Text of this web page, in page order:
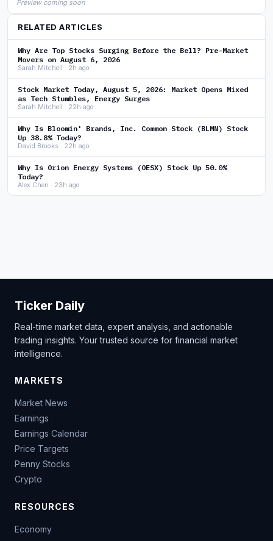
Preview coming soon
RELATED ARTICLES
Why Are Top Stocks Surging Before the Bell? Pre-Market
Movers on August 6, 2026
Sarah Mitchell · 2h ago
Stock Market Today, August 5, 2026: Market Opens Mixed
as Tech Stumbles, Energy Surges
Sarah Mitchell · 22h ago
Why Is Bloomin' Brands, Inc. Common Stock (BLMN) Stock
Up 38.8% Today?
David Brooks · 22h ago
Why Is Orion Energy Systems (OESX) Stock Up 50.0%
Today?
Alex Chen · 23h ago
Ticker Daily
Real-time market data, expert analysis, and actionable
trading insights. Your trusted source for financial market
intelligence.
MARKETS
Market News
Earnings
Earnings Calendar
Price Targets
Penny Stocks
Crypto
RESOURCES
Economy